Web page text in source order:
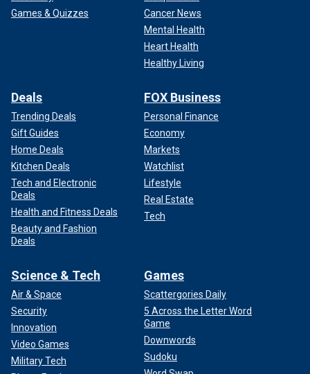
Games & Quizzes
Cancer News
Mental Health
Heart Health
Healthy Living
Deals
Trending Deals
Gift Guides
Home Deals
Kitchen Deals
Tech and Electronic
Deals
Health and Fitness Deals
Beauty and Fashion
Deals
FOX Business
Personal Finance
Economy
Markets
Watchlist
Lifestyle
Real Estate
Tech
Science & Tech
Air & Space
Security
Innovation
Video Games
Military Tech
Games
Scattergories Daily
5 Across the Letter Word
Game
Downwords
Sudoku